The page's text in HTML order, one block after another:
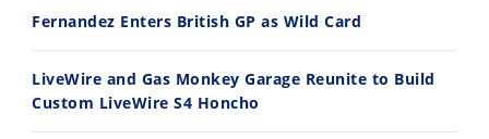
Fernandez Enters British GP as Wild Card
LiveWire and Gas Monkey Garage Reunite to Build
Custom LiveWire S4 Honcho